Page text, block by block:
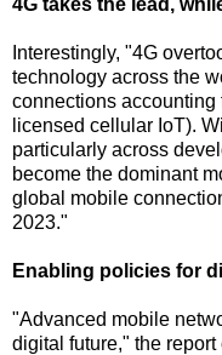
Interestingly, "4G
technology across the
connections accounting
licensed cellular IoT).
particularly across
become the dominant
global mobile
2023."
Enabling policies for
"Advanced mobile
digital future," the